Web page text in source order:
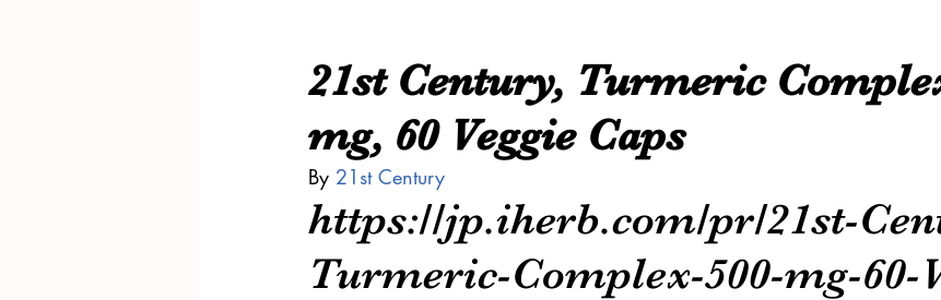
21st Century, Turmeric
mg, 60 Veggie Caps
By 21st Century
https://jp.iherb.com/pr/21st-
Turmeric-Complex-500-mg-60-